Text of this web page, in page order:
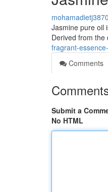
Jasmine pure oil
Derived from the
fragrant-
Comments
Submit a
No HTML